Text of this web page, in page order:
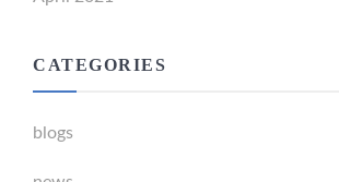
CATEGORIES
blogs